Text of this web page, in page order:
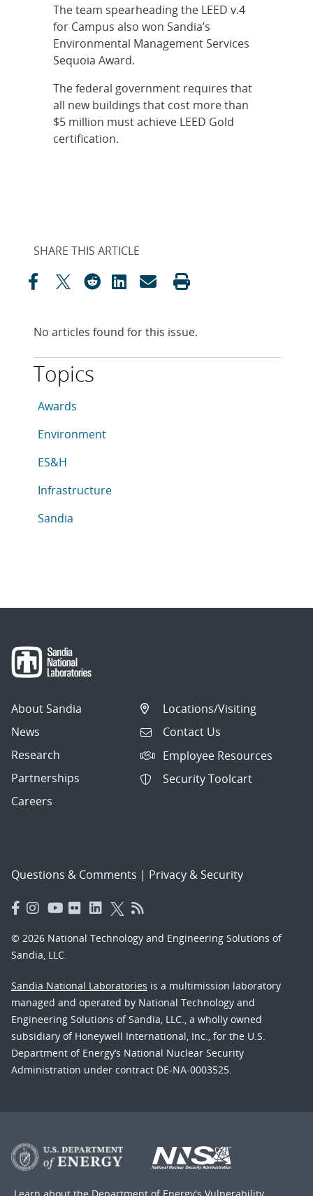
The team spearheading the LEED v.4
for Campus also won Sandia’s
Environmental Management Services
Sequoia Award.
The federal government requires that
all new buildings that cost more than
$5 million must achieve LEED Gold
certification.
SHARE THIS ARTICLE
No articles found for this issue.
Topics
This article is tagged with the following topics:
Articles in topic
Awards
Articles in topic
Environment
Articles in topic
ES&H
Articles in topic
Infrastructure
Articles in topic
Sandia
About Sandia
News
Research
Partnerships
Careers
Locations/Visiting
Contact Us
Employee Resources
Security Toolcart
Questions & Comments | Privacy & Security
© 2026 National Technology and Engineering Solutions of
Sandia, LLC.
Sandia National Laboratories is a multimission laboratory
managed and operated by National Technology and
Engineering Solutions of Sandia, LLC., a wholly owned
subsidiary of Honeywell International, Inc., for the U.S.
Department of Energy’s National Nuclear Security
Administration under contract DE-NA-0003525.